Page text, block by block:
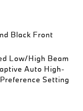
Black Front
Low/High Beam
Auto High-
Setting